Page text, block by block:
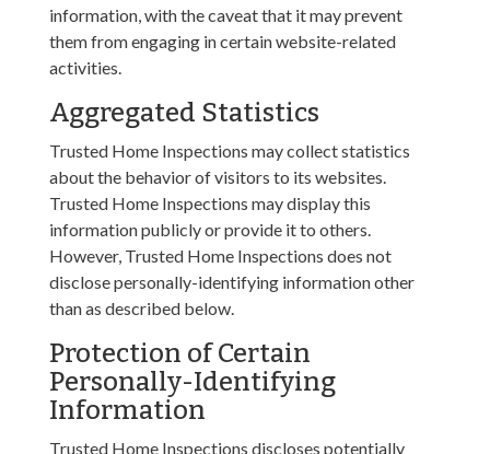
information, with the caveat that it may prevent
them from engaging in certain website-related
activities.
Aggregated Statistics
Trusted Home Inspections may collect statistics
about the behavior of visitors to its websites.
Trusted Home Inspections may display this
information publicly or provide it to others.
However, Trusted Home Inspections does not
disclose personally-identifying information other
than as described below.
Protection of Certain
Personally-Identifying
Information
Trusted Home Inspections discloses potentially